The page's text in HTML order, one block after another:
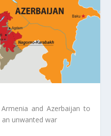
and Azerbaijan to
unwanted war